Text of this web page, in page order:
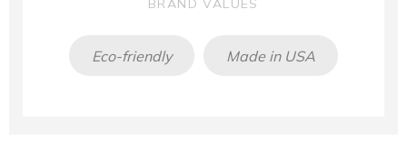
BRAND VALUES
Eco-friendly Made in USA